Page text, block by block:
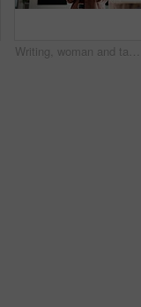
Writing, woman and tablet in office for reflection, real estate and property research for auction. Realtor, digital tech and notes for expansion negotiation, resale opportunity or viewing schedule